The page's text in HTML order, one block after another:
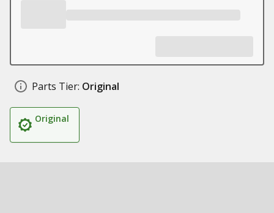
Parts Tier: Original
Original